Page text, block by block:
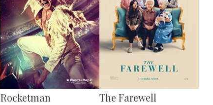
Rocketman The Farewell